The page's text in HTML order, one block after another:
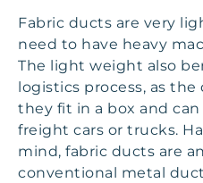
Fabric ducts are very
need to have heavy
The light weight also
logistics process, as
they fit in a box and
freight cars or trucks.
mind, fabric ducts are
conventional metal